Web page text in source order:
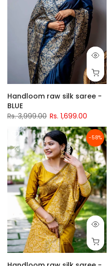
Handloom raw silk saree -
BLUE
Rs. 3,999.00 Rs. 1,699.00
-58%